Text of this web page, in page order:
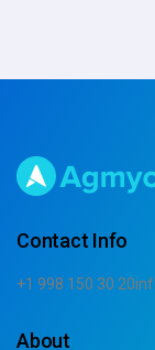
Contact Info
+1 998 150 30 20
About